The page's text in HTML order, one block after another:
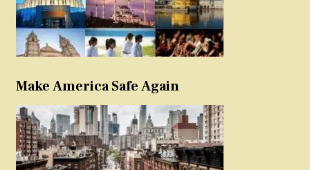
Make America Safe Again